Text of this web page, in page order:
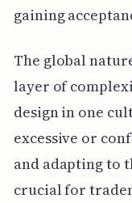
gaining
The global
layer of
design in one
excessive or
and adapting to
crucial for